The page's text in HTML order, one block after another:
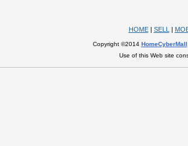
HOME| SELL |
Copyright ©2014 HomeCyberMall
Use of this Web site